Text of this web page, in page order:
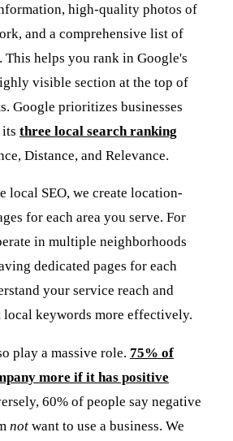
high-quality photos of
and a comprehensive list of
This helps you rank in Google's
visible section at the top of
Google prioritizes businesses
three local search ranking
Distance, and Relevance.
local SEO, we create location-
for each area you serve. For
in multiple neighborhoods
dedicated pages for each
your service reach and
local keywords more effectively.
play a massive role. 75% of
more if it has positive
60% of people say negative
not want to use a business. We